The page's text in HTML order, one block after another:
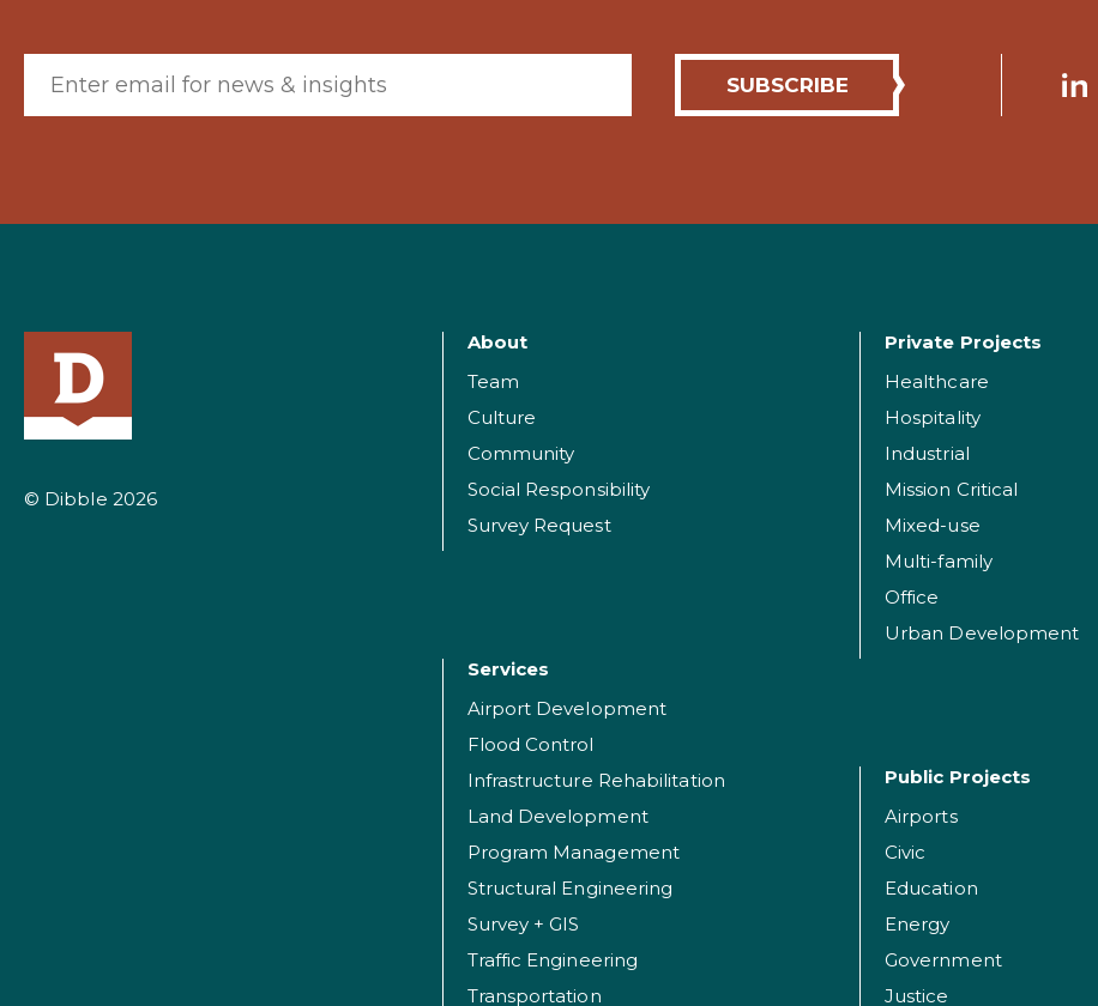
© Dibble 2026
About
Team
Culture
Community
Social Responsibility
Survey Request
Services
Airport Development
Flood Control
Infrastructure Rehabilitation
Land Development
Program Management
Structural Engineering
Survey + GIS
Traffic Engineering
Transportation
Private Projects
Healthcare
Hospitality
Industrial
Mission Critical
Mixed-use
Multi-family
Office
Urban Development
Public Projects
Airports
Civic
Education
Energy
Government
Justice